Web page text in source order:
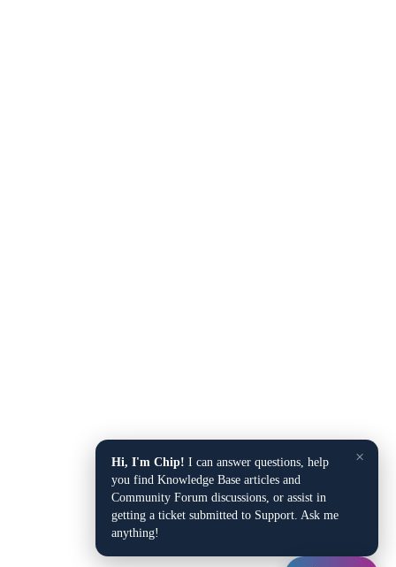
×
Hi, I'm Chip! I can answer questions, help
you find Knowledge Base articles and
Community Forum discussions, or assist in
getting a ticket submitted to Support. Ask me
anything!